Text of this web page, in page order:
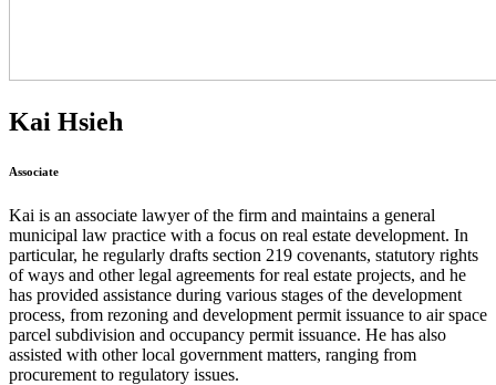
Kai Hsieh
Associate
Kai is an associate lawyer of the firm and maintains a general
municipal law practice with a focus on real estate development. In
particular, he regularly drafts section 219 covenants, statutory rights
of ways and other legal agreements for real estate projects, and he
has provided assistance during various stages of the development
process, from rezoning and development permit issuance to air space
parcel subdivision and occupancy permit issuance. He has also
assisted with other local government matters, ranging from
procurement to regulatory issues.